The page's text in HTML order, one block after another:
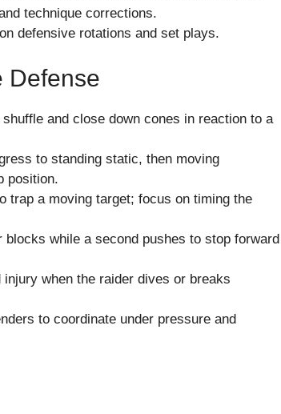
technique corrections.
defensive rotations and set plays.
Defense
and close down cones in reaction to a
to standing static, then moving
position.
trap a moving target; focus on timing the
while a second pushes to stop forward
when the raider dives or breaks
to coordinate under pressure and